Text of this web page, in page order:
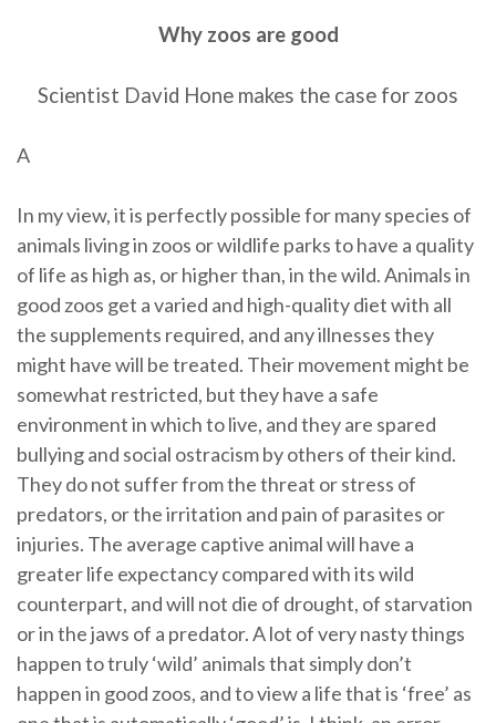
Why zoos are good
Scientist David Hone makes the case for zoos
A
In my view, it is perfectly possible for many species of
animals living in zoos or wildlife parks to have a quality
of life as high as, or higher than, in the wild. Animals in
good zoos get a varied and high-quality diet with all
the supplements required, and any illnesses they
might have will be treated. Their movement might be
somewhat restricted, but they have a safe
environment in which to live, and they are spared
bullying and social ostracism by others of their kind.
They do not suffer from the threat or stress of
predators, or the irritation and pain of parasites or
injuries. The average captive animal will have a
greater life expectancy compared with its wild
counterpart, and will not die of drought, of starvation
or in the jaws of a predator. A lot of very nasty things
happen to truly ‘wild’ animals that simply don’t
happen in good zoos, and to view a life that is ‘free’ as